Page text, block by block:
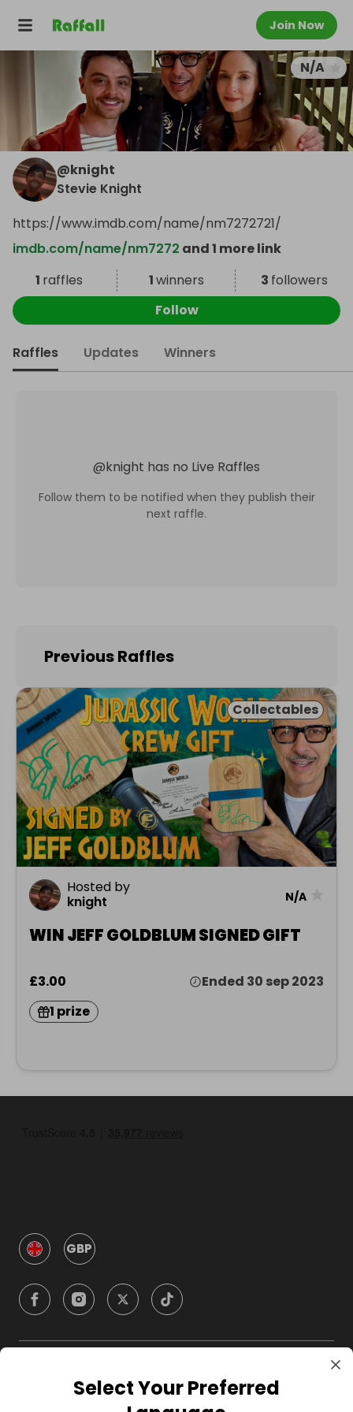
Join Now
N/A
@knight
Stevie Knight
https://www.imdb.com/name/nm7272721/
imdb.com/name/nm7272 and 1 more link
1 raffles 1winners 3 followers
Follow
Raffles Updates Winners
@knight has no Live Raffles
Follow them to be notified when they publish their
next raffle.
Previous Raffles
Collectables
Hosted by
knight
N/A
WIN JEFF GOLDBLUM SIGNED GIFT
£3.00
Ended 30 sep 2023
1 prize
GBP
CompanySelect Your Preferred